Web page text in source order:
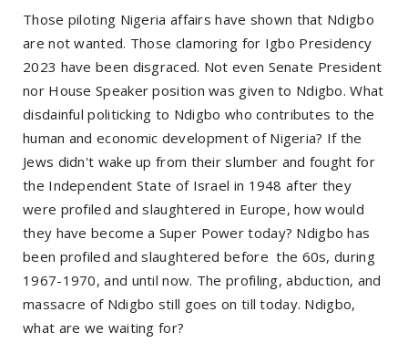
Those piloting Nigeria affairs have shown that Ndigbo
are not wanted. Those clamoring for Igbo Presidency
2023 have been disgraced. Not even Senate President
nor House Speaker position was given to Ndigbo. What
disdainful politicking to Ndigbo who contributes to the
human and economic development of Nigeria? If the
Jews didn't wake up from their slumber and fought for
the Independent State of Israel in 1948 after they
were profiled and slaughtered in Europe, how would
they have become a Super Power today? Ndigbo has
been profiled and slaughtered before the 60s, during
1967-1970, and until now. The profiling, abduction, and
massacre of Ndigbo still goes on till today. Ndigbo,
what are we waiting for?